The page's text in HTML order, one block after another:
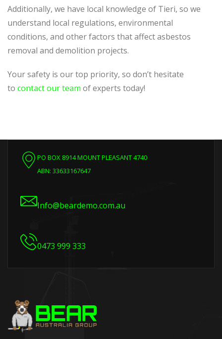
Additionally, we have local knowledge of Tieri, so we
understand local regulations, environmental
conditions, and other factors that affect asbestos
removal and demolition projects.
Your safety is our top priority, so don’t hesitate
to contact our team of experts today!
PO BOX 8914 MOUNT PLEASANT 4740
ABN: 33633167647
Info@beardemo.com.au
0473 999 333